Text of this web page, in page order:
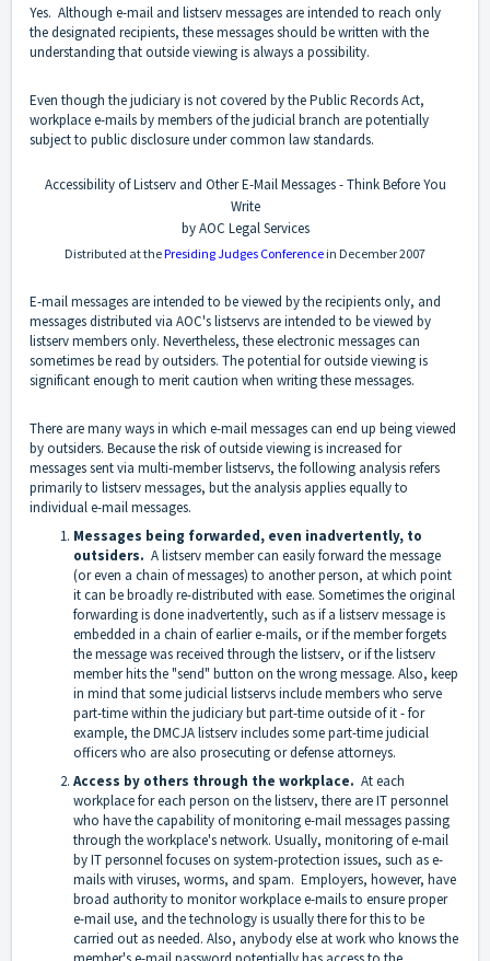
Yes. Although e-mail and listserv messages are intended to reach only
the designated recipients, these messages should be written with the
understanding that outside viewing is always a possibility.
Even though the judiciary is not covered by the Public Records Act,
workplace e-mails by members of the judicial branch are potentially
subject to public disclosure under common law standards.
Accessibility of Listserv and Other E-Mail Messages - Think Before You
Write
by AOC Legal Services
Distributed at thePresiding Judges Conference in December 2007
E-mail messages are intended to be viewed by the recipients only, and
messages distributed via AOC's listservs are intended to be viewed by
listserv members only. Nevertheless, these electronic messages can
sometimes be read by outsiders. The potential for outside viewing is
significant enough to merit caution when writing these messages.
There are many ways in which e-mail messages can end up being viewed
by outsiders. Because the risk of outside viewing is increased for
messages sent via multi-member listservs, the following analysis refers
primarily to listserv messages, but the analysis applies equally to
individual e-mail messages.
Messages being forwarded, even inadvertently, to
outsiders. A listserv member can easily forward the message
(or even a chain of messages) to another person, at which point
it can be broadly re-distributed with ease. Sometimes the original
forwarding is done inadvertently, such as if a listserv message is
embedded in a chain of earlier e-mails, or if the member forgets
the message was received through the listserv, or if the listserv
member hits the "send" button on the wrong message. Also, keep
in mind that some judicial listservs include members who serve
part-time within the judiciary but part-time outside of it - for
example, the DMCJA listserv includes some part-time judicial
officers who are also prosecuting or defense attorneys.
Access by others through the workplace. At each
workplace for each person on the listserv, there are IT personnel
who have the capability of monitoring e-mail messages passing
through the workplace's network. Usually, monitoring of e-mail
by IT personnel focuses on system-protection issues, such as e-
mails with viruses, worms, and spam. Employers, however, have
broad authority to monitor workplace e-mails to ensure proper
e-mail use, and the technology is usually there for this to be
carried out as needed. Also, anybody else at work who knows the